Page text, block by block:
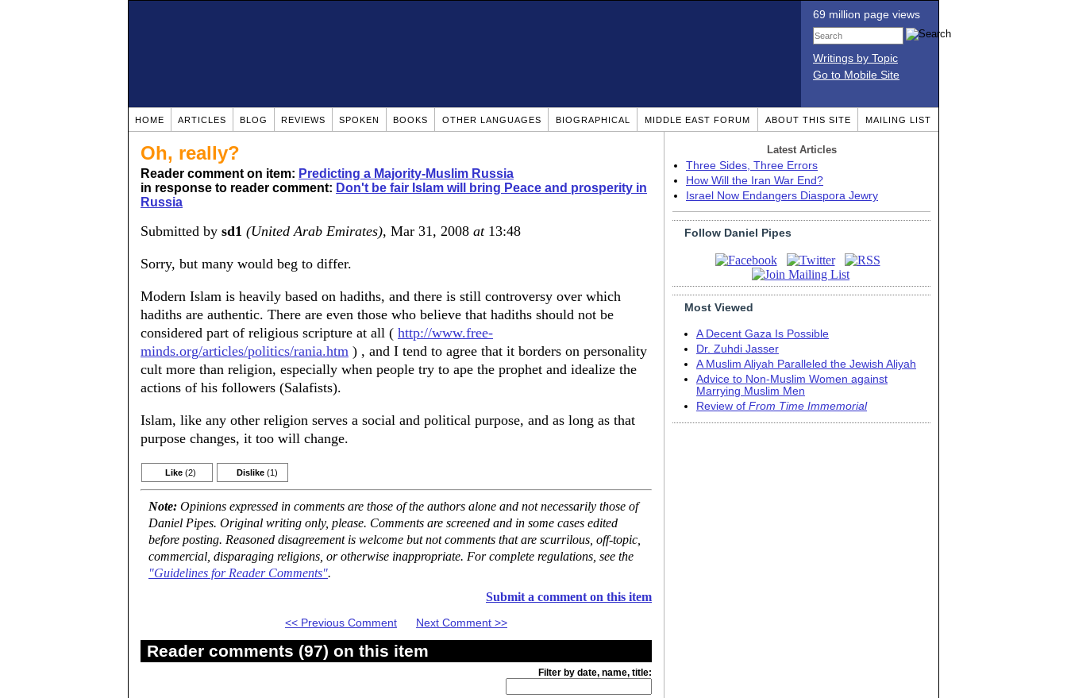
69 million page views
Writings by Topic
Go to Mobile Site
HOME ARTICLES BLOG REVIEWS SPOKEN BOOKS OTHER LANGUAGES BIOGRAPHICAL MIDDLE EAST FORUM ABOUT THIS SITE MAILING LIST
Oh, really?
Reader comment on item: Predicting a Majority-Muslim Russia
in response to reader comment: Don't be fair Islam will bring Peace and prosperity in
Russia
Submitted by sd1 (United Arab Emirates), Mar 31, 2008 at13:48
Sorry, but many would beg to differ.
Modern Islam is heavily based on hadiths, and there is still controversy over which
hadiths are authentic. There are even those who believe that hadiths should not be
considered part of religious scripture at all ( http://www.free-
minds.org/articles/politics/rania.htm ) , and I tend to agree that it borders on personality
cult more than religion, especially when people try to ape the prophet and idealize the
actions of his followers (Salafists).
Islam, like any other religion serves a social and political purpose, and as long as that
purpose changes, it too will change.
Like (2) Dislike (1)
Note: Opinions expressed in comments are those of the authors alone and not necessarily those of
Daniel Pipes. Original writing only, please. Comments are screened and in some cases edited
before posting. Reasoned disagreement is welcome but not comments that are scurrilous, off-topic,
commercial, disparaging religions, or otherwise inappropriate. For complete regulations, see the
"Guidelines for Reader Comments".
Submit a comment on this item
<< Previous Comment Next Comment >>
Reader comments (97) on this item
Filter by date, name, title:
Latest Articles
Three Sides, Three Errors
How Will the Iran War End?
Israel Now Endangers Diaspora Jewry
Follow Daniel Pipes
Most Viewed
A Decent Gaza Is Possible
Dr. Zuhdi Jasser
A Muslim Aliyah Paralleled the Jewish Aliyah
Advice to Non-Muslim Women against
Marrying Muslim Men
Review of From Time Immemorial